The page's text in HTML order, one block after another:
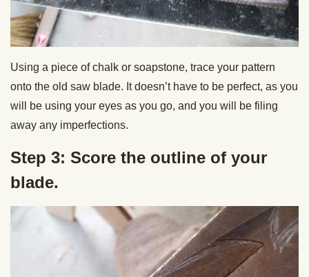
Using a piece of chalk or soapstone, trace your pattern
onto the old saw blade. It doesn’t have to be perfect, as you
will be using your eyes as you go, and you will be filing
away any imperfections.
Step 3: Score the outline of your
blade.